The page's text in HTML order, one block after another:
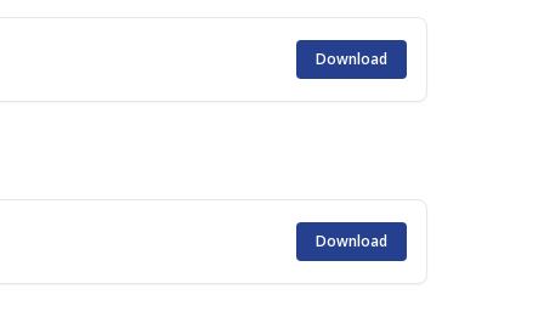
Download
Download